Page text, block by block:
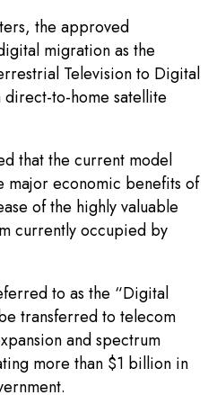
the approved
migration as the
Television to Digital
to-home satellite
that the current model
major economic benefits of
of the highly valuable
currently occupied by
to as the “Digital
transferred to telecom
and spectrum
more than $1 billion in